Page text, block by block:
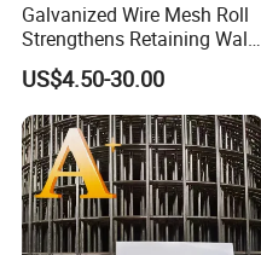
Galvanized Wire Mesh Roll
Strengthens Retaining Walls
Controls Erosion
US$4.50-30.00